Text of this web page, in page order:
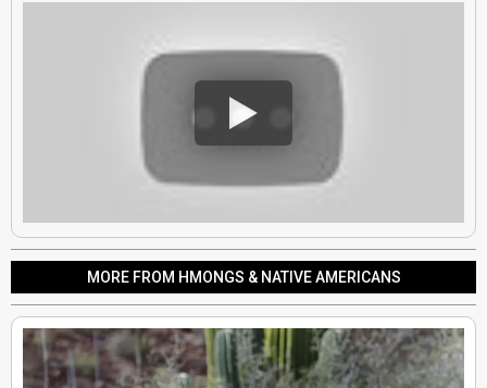
MORE FROM HMONGS & NATIVE AMERICANS